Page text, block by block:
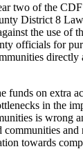
two of the
District 8
the use of
officials for
directly
funds on extra
in the
is wrong
and
towards